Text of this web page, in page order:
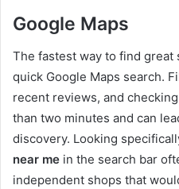
Google Maps
The fastest way to find great
quick Google Maps search.
recent reviews, and
than two minutes and can
discovery. Looking
near me in the search bar
independent shops that